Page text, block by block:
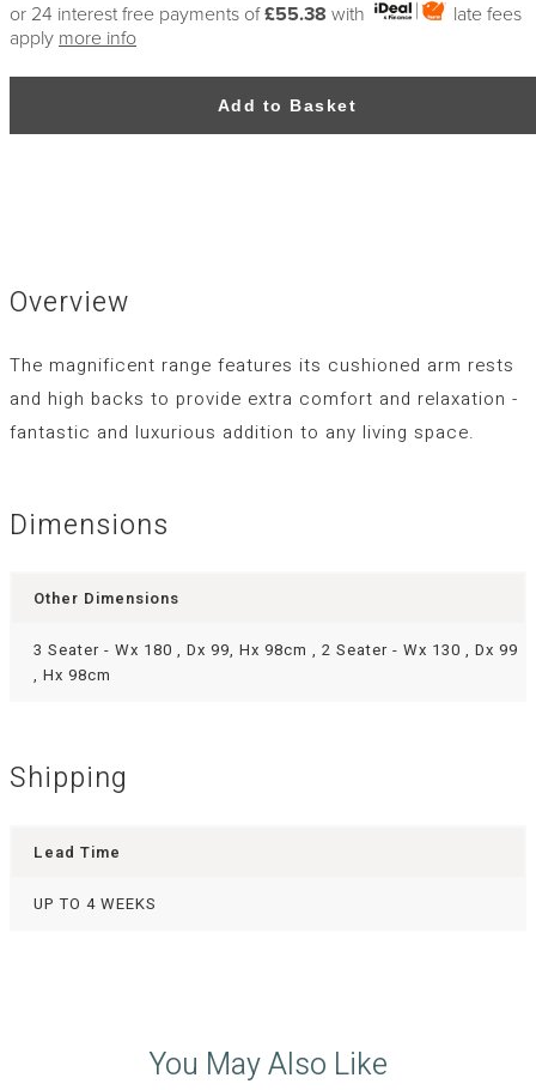
or 24 interest free payments of£55.38 with
late fees
apply more info
Add to Basket
Overview
The magnificent range features its cushioned arm rests
and high backs to provide extra comfort and relaxation -
fantastic and luxurious addition to any living space.
Dimensions
Other Dimensions
3 Seater - Wx 180 , Dx 99, Hx 98cm , 2 Seater - Wx 130 , Dx 99
, Hx 98cm
Shipping
Lead Time
UP TO 4 WEEKS
You May Also Like